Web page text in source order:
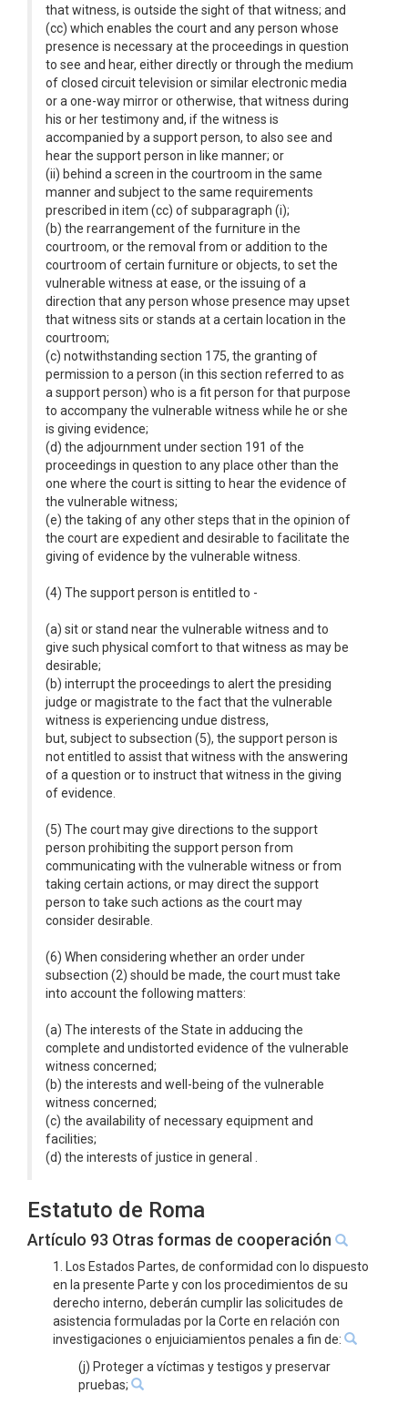
that witness, is outside the sight of that witness; and
(cc) which enables the court and any person whose
presence is necessary at the proceedings in question
to see and hear, either directly or through the medium
of closed circuit television or similar electronic media
or a one-way mirror or otherwise, that witness during
his or her testimony and, if the witness is
accompanied by a support person, to also see and
hear the support person in like manner; or
(ii) behind a screen in the courtroom in the same
manner and subject to the same requirements
prescribed in item (cc) of subparagraph (i);
(b) the rearrangement of the furniture in the
courtroom, or the removal from or addition to the
courtroom of certain furniture or objects, to set the
vulnerable witness at ease, or the issuing of a
direction that any person whose presence may upset
that witness sits or stands at a certain location in the
courtroom;
(c) notwithstanding section 175, the granting of
permission to a person (in this section referred to as
a support person) who is a fit person for that purpose
to accompany the vulnerable witness while he or she
is giving evidence;
(d) the adjournment under section 191 of the
proceedings in question to any place other than the
one where the court is sitting to hear the evidence of
the vulnerable witness;
(e) the taking of any other steps that in the opinion of
the court are expedient and desirable to facilitate the
giving of evidence by the vulnerable witness.
(4) The support person is entitled to -
(a) sit or stand near the vulnerable witness and to
give such physical comfort to that witness as may be
desirable;
(b) interrupt the proceedings to alert the presiding
judge or magistrate to the fact that the vulnerable
witness is experiencing undue distress,
but, subject to subsection (5), the support person is
not entitled to assist that witness with the answering
of a question or to instruct that witness in the giving
of evidence.
(5) The court may give directions to the support
person prohibiting the support person from
communicating with the vulnerable witness or from
taking certain actions, or may direct the support
person to take such actions as the court may
consider desirable.
(6) When considering whether an order under
subsection (2) should be made, the court must take
into account the following matters:
(a) The interests of the State in adducing the
complete and undistorted evidence of the vulnerable
witness concerned;
(b) the interests and well-being of the vulnerable
witness concerned;
(c) the availability of necessary equipment and
facilities;
(d) the interests of justice in general .
Estatuto de Roma
Artículo 93 Otras formas de cooperación
1. Los Estados Partes, de conformidad con lo dispuesto
en la presente Parte y con los procedimientos de su
derecho interno, deberán cumplir las solicitudes de
asistencia formuladas por la Corte en relación con
investigaciones o enjuiciamientos penales a fin de:
(j) Proteger a víctimas y testigos y preservar
pruebas;